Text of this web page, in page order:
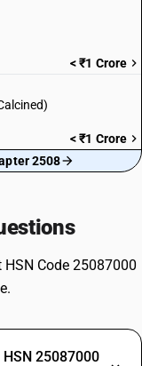
< ₹1 Crore
< ₹1 Crore
2508
Code 25087000
25087000